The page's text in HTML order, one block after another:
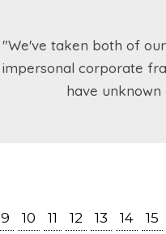
"We've taken both of
impersonal corporate
have unknown
9 10 11 12 13 14 15